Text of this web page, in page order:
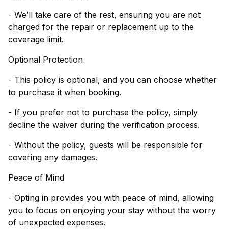
- We’ll take care of the rest, ensuring you are not
charged for the repair or replacement up to the
coverage limit.
Optional Protection
- This policy is optional, and you can choose whether
to purchase it when booking.
- If you prefer not to purchase the policy, simply
decline the waiver during the verification process.
- Without the policy, guests will be responsible for
covering any damages.
Peace of Mind
- Opting in provides you with peace of mind, allowing
you to focus on enjoying your stay without the worry
of unexpected expenses.